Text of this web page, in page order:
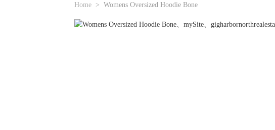
Home Womens Oversized Hoodie Bone